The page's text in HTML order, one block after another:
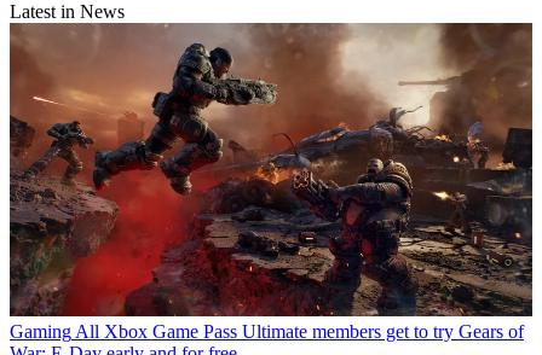
Latest in News
GamingAll Xbox Game Pass Ultimate members get to try Gears of